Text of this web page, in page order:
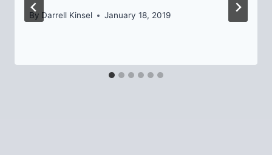
By Darrell Kinsel January 18, 2019